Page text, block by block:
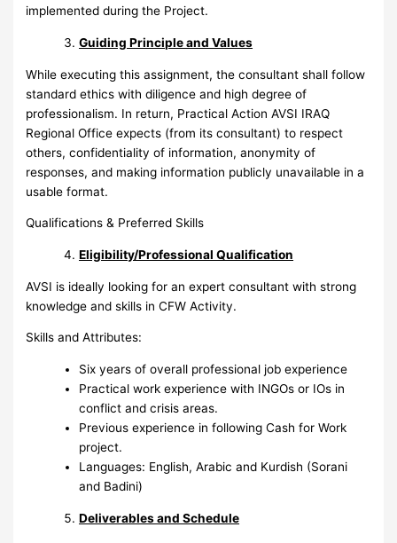
implemented during the Project.
Guiding Principle and Values
While executing this assignment, the consultant shall follow
standard ethics with diligence and high degree of
professionalism. In return, Practical Action AVSI IRAQ
Regional Office expects (from its consultant) to respect
others, confidentiality of information, anonymity of
responses, and making information publicly unavailable in a
usable format.
Qualifications & Preferred Skills
Eligibility/Professional Qualification
AVSI is ideally looking for an expert consultant with strong
knowledge and skills in CFW Activity.
Skills and Attributes:
Six years of overall professional job experience
Practical work experience with INGOs or IOs in
conflict and crisis areas.
Previous experience in following Cash for Work
project.
Languages: English, Arabic and Kurdish (Sorani
and Badini)
Deliverables and Schedule